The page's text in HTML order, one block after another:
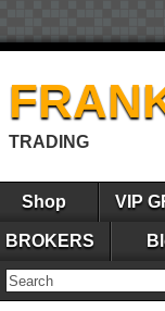
TRADING
Shop VIP
BROKERS